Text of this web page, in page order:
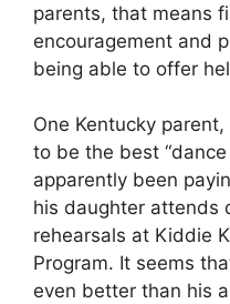
parents, that means
encouragement and
being able to offer
One Kentucky
to be the best “dance
apparently been
his daughter attends
rehearsals at Kiddie
Program. It seems
even better than his